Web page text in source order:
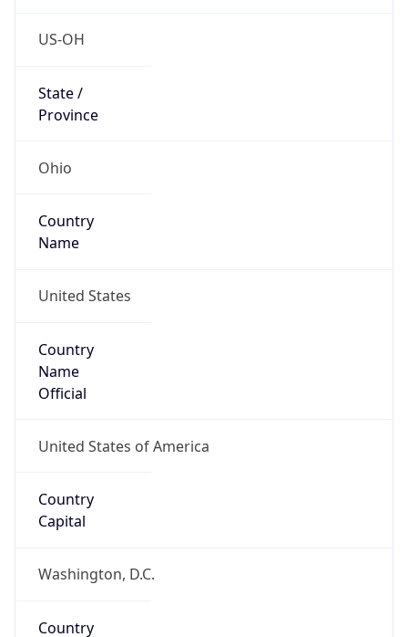
US-OH
State /
Province
Ohio
Country
Name
United States
Country
Name
Official
United States of America
Country
Capital
Washington, D.C.
Country